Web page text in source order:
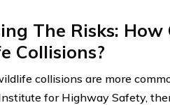
The Risks:
Collisions?
collisions are more
for Highway Safety,